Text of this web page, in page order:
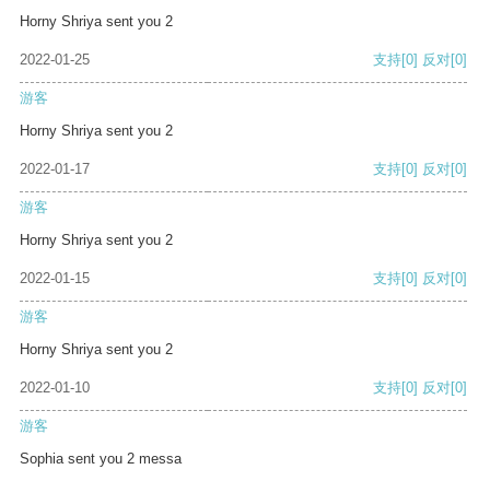
Horny Shriya sent you 2
2022-01-25 支持[0] 反对[0]
游客
Horny Shriya sent you 2
2022-01-17 支持[0] 反对[0]
游客
Horny Shriya sent you 2
2022-01-15 支持[0] 反对[0]
游客
Horny Shriya sent you 2
2022-01-10 支持[0] 反对[0]
游客
Sophia sent you 2 messa